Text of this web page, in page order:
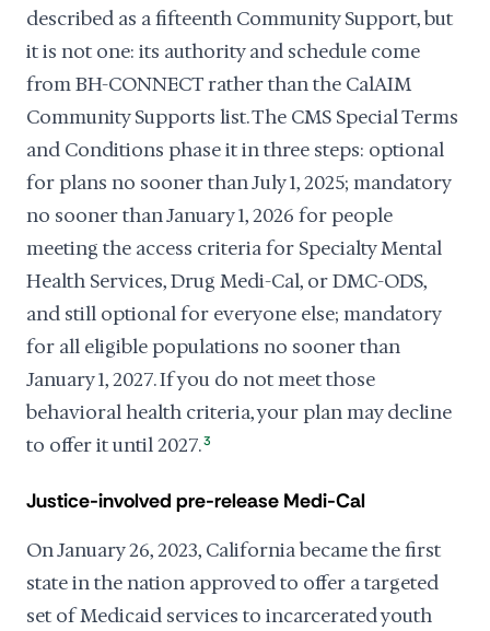
described as a fifteenth Community Support, but
it is not one: its authority and schedule come
from BH-CONNECT rather than the CalAIM
Community Supports list. The CMS Special Terms
and Conditions phase it in three steps: optional
for plans no sooner than July 1, 2025; mandatory
no sooner than January 1, 2026 for people
meeting the access criteria for Specialty Mental
Health Services, Drug Medi-Cal, or DMC-ODS,
and still optional for everyone else; mandatory
for all eligible populations no sooner than
January 1, 2027. If you do not meet those
behavioral health criteria, your plan may decline
to offer it until 2027.3
Justice-involved pre-release Medi-Cal
On January 26, 2023, California became the first
state in the nation approved to offer a targeted
set of Medicaid services to incarcerated youth